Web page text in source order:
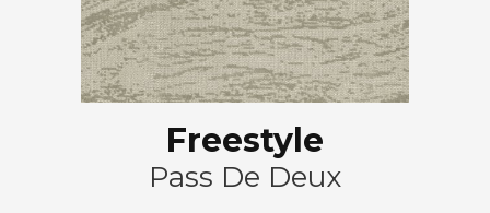
Freestyle
Pass De Deux